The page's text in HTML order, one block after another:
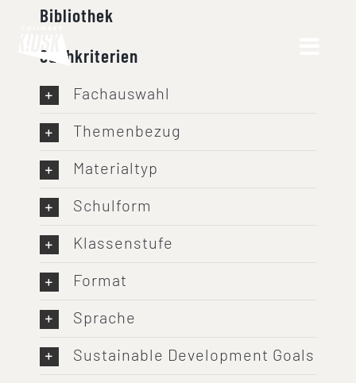
content
Bibliothek
Suchkriterien
Fachauswahl
Themenbezug
Materialtyp
Schulform
Klassenstufe
Format
Sprache
Sustainable Development Goals